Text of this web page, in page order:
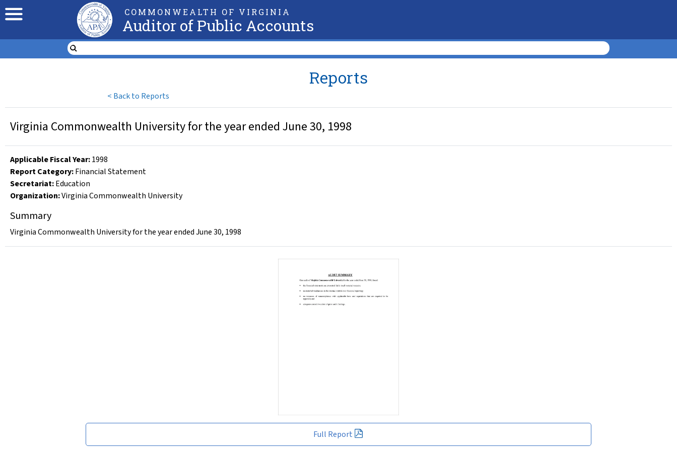
COMMONWEALTH OF VIRGINIA
Auditor of Public Accounts
< Back to Reports
Reports
Full Report
Virginia Commonwealth University for the year ended June 30, 1998
Applicable Fiscal Year:1998
Report Category:Financial Statement
Secretariat:Education
Organization:Virginia Commonwealth University
Summary
Virginia Commonwealth University for the year ended June 30, 1998